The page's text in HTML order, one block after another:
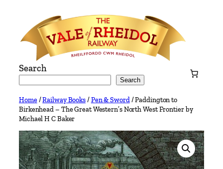
content
Search
Search
Home/Railway Books/Pen & Sword/ Paddington to
Birkenhead – The Great Western’s North West Frontier by
Michael H C Baker